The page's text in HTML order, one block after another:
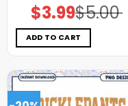
$5.00
Original
price
was:
$5.00.
$3.99Current
price
is:
$3.99.
ADD TO CART